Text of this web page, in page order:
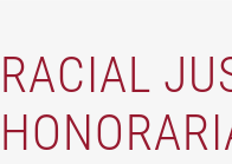
RACIAL